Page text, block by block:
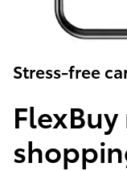
Stress-free